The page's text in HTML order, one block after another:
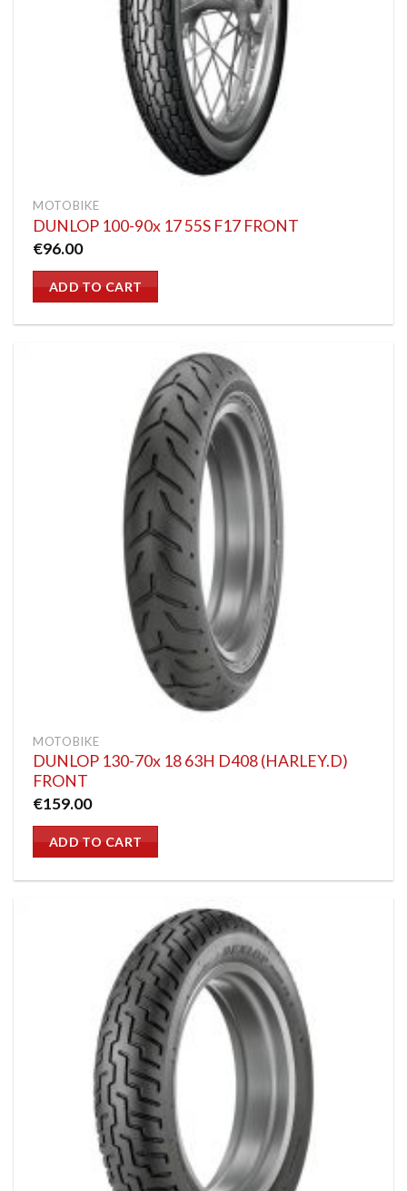
MOTOBIKE
DUNLOP 100-90x 17 55S F17 FRONT
€96.00
ADD TO CART
MOTOBIKE
DUNLOP 130-70x 18 63H D408 (HARLEY.D)
FRONT
€159.00
ADD TO CART